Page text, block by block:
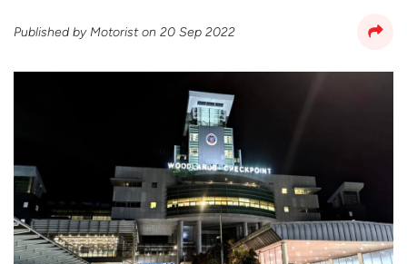
Published byMotorist on 20 Sep 2022